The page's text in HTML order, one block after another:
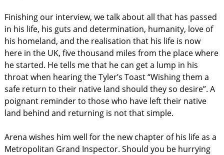
Finishing our interview, we talk about all that has passed
in his life, his guts and determination, humanity, love of
his homeland, and the realisation that his life is now
here in the UK, five thousand miles from the place where
he started. He tells me that he can get a lump in his
throat when hearing the Tyler’s Toast “Wishing them a
safe return to their native land should they so desire”. A
poignant reminder to those who have left their native
land behind and returning is not that simple.
Arena wishes him well for the new chapter of his life as a
Metropolitan Grand Inspector. Should you be hurrying